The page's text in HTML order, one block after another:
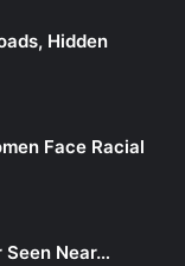
Hidden
Face Racial
Near…